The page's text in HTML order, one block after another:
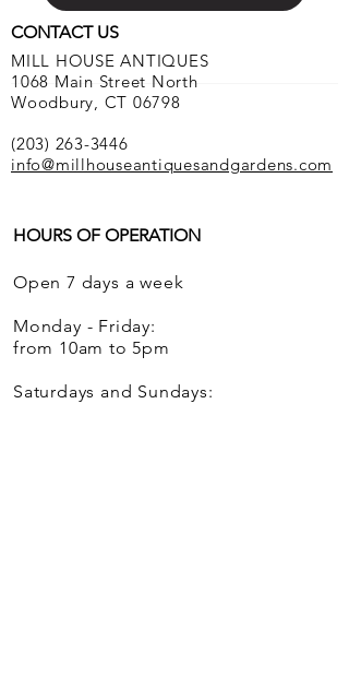
CONTACT US
HOURS OF OPERATION
MILL HOUSE ANTIQUES
1068 Main Street North
Woodbury, CT 06798
(203) 263-3446
info@millhouseantiquesandgardens.com
Open 7 days a week
Monday - Friday:
from 10am to 5pm
Saturdays and Sundays: